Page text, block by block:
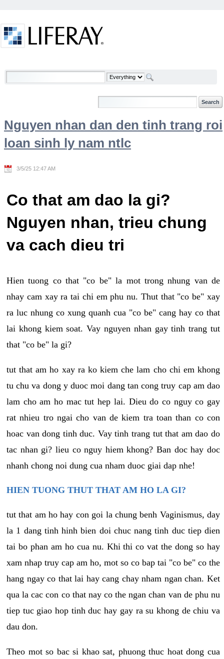
Welcome
Nguyen nhan dan den tinh trang roi
loan sinh ly nam ntlc
3/5/25 12:47 AM
Co that am dao la gi?
Nguyen nhan, trieu chung
va cach dieu tri
Hien tuong co that "co be" la mot trong nhung van de
nhay cam xay ra tai chi em phu nu. Thut that "co be" xay
ra luc nhung co xung quanh cua "co be" cang hay co that
lai khong kiem soat. Vay nguyen nhan gay tinh trang tut
that "co be" la gi?
tut that am ho xay ra ko kiem che lam cho chi em khong
tu chu va dong y duoc moi dang tan cong truy cap am dao
lam cho am ho mac tut hep lai. Dieu do co nguy co gay
rat nhieu tro ngai cho van de kiem tra toan than co con
hoac van dong tinh duc. Vay tinh trang tut that am dao do
tac nhan gi? lieu co nguy hiem khong? Ban doc hay doc
nhanh chong noi dung cua nham duoc giai dap nhe!
HIEN TUONG THUT THAT AM HO LA GI?
tut that am ho hay con goi la chung benh Vaginismus, day
la 1 dang tinh hinh bien doi chuc nang tinh duc tiep dien
tai bo phan am ho cua nu. Khi thi co vat the dong so hay
xam nhap truy cap am ho, mot so co bap tai "co be" co the
hang ngay co that lai hay cang chay nham ngan chan. Ket
qua la cac con co that nay co the ngan chan van de phu nu
tiep tuc giao hop tinh duc hay gay ra su khong de chiu va
dau don.
Theo mot so bac si khao sat, phuong thuc hoat dong cua